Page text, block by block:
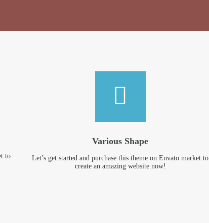
to
Various Shape
Let’s get started and purchase this theme on Envato market to
create an amazing website now!